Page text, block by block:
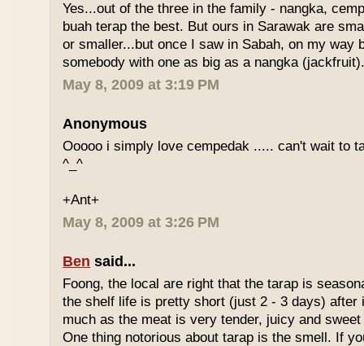
Yes...out of the three in the family - nangka,
buah terap the best. But ours in Sarawak are
or smaller...but once I saw in Sabah, on my way
somebody with one as big as a nangka
May 8, 2009 at 3:19 PM
Anonymous
Ooooo i simply love cempedak ..... can't wait to
^_^
+Ant+
May 8, 2009 at 3:26 PM
Ben said...
Foong, the local are right that the tarap is
the shelf life is pretty short (just 2 - 3 days)
much as the meat is very tender, juicy and
One thing notorious about tarap is the smell. If